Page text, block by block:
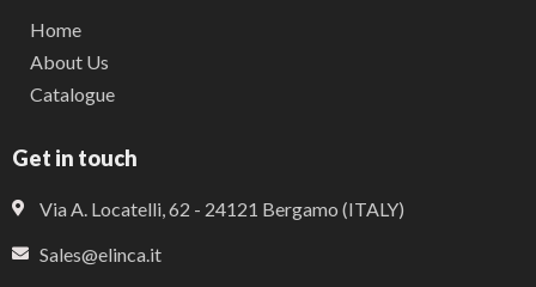
Home
About Us
Catalogue
Get in touch
Via A. Locatelli, 62 - 24121 Bergamo (ITALY)
Sales@elinca.it